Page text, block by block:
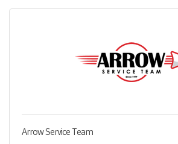
Arrow Service Team